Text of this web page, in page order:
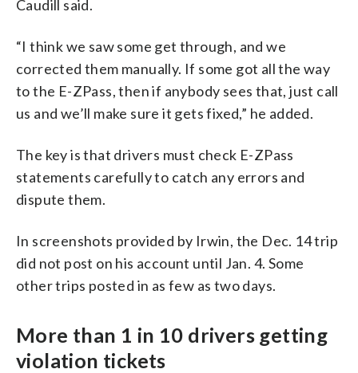
Caudill said.
“I think we saw some get through, and we
corrected them manually. If some got all the way
to the E-ZPass, then if anybody sees that, just call
us and we’ll make sure it gets fixed,” he added.
The key is that drivers must check E-ZPass
statements carefully to catch any errors and
dispute them.
In screenshots provided by Irwin, the Dec. 14 trip
did not post on his account until Jan. 4. Some
other trips posted in as few as two days.
More than 1 in 10 drivers getting
violation tickets